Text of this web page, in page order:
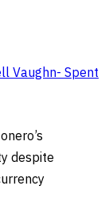
Vaughn- Spent
despite